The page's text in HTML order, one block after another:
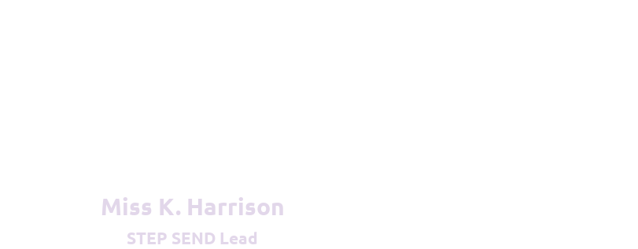
Miss K. Harrison
STEP SEND Lead